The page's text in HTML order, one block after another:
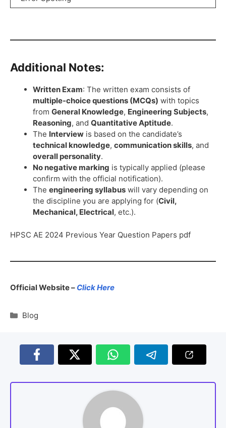
Additional Notes:
Written Exam: The written exam consists of
multiple-choice questions (MCQs) with topics
from General Knowledge, Engineering Subjects,
Reasoning, and Quantitative Aptitude.
The Interview is based on the candidate’s
technical knowledge, communication skills, and
overall personality.
No negative marking is typically applied (please
confirm with the official notification).
The engineering syllabus will vary depending on
the discipline you are applying for (Civil,
Mechanical, Electrical, etc.).
HPSC AE 2024 Previous Year Question Papers pdf
Official Website – Click Here
Blog